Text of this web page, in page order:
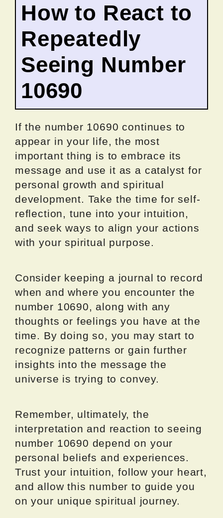
How to React to
Repeatedly
Seeing Number
10690
If the number 10690 continues to
appear in your life, the most
important thing is to embrace its
message and use it as a catalyst for
personal growth and spiritual
development. Take the time for self-
reflection, tune into your intuition,
and seek ways to align your actions
with your spiritual purpose.
Consider keeping a journal to record
when and where you encounter the
number 10690, along with any
thoughts or feelings you have at the
time. By doing so, you may start to
recognize patterns or gain further
insights into the message the
universe is trying to convey.
Remember, ultimately, the
interpretation and reaction to seeing
number 10690 depend on your
personal beliefs and experiences.
Trust your intuition, follow your heart,
and allow this number to guide you
on your unique spiritual journey.